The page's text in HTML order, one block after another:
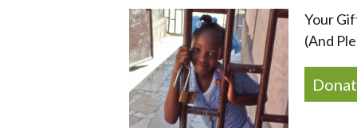
Your
(And